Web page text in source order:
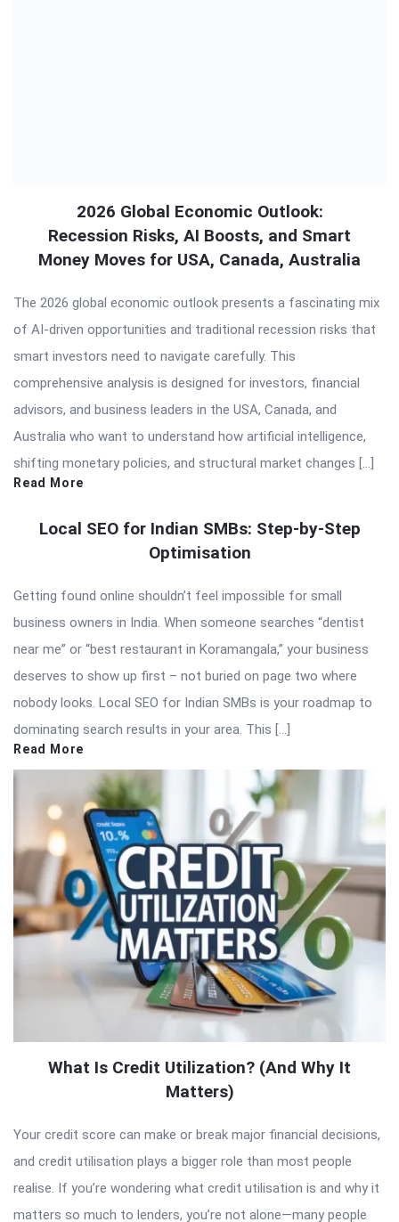
2026 Global Economic Outlook:
Recession Risks, AI Boosts, and Smart
Money Moves for USA, Canada, Australia
The 2026 global economic outlook presents a fascinating mix
of AI-driven opportunities and traditional recession risks that
smart investors need to navigate carefully. This
comprehensive analysis is designed for investors, financial
advisors, and business leaders in the USA, Canada, and
Australia who want to understand how artificial intelligence,
shifting monetary policies, and structural market changes […]
Read More
Local SEO for Indian SMBs: Step-by-Step
Optimisation
Getting found online shouldn’t feel impossible for small
business owners in India. When someone searches “dentist
near me” or “best restaurant in Koramangala,” your business
deserves to show up first – not buried on page two where
nobody looks. Local SEO for Indian SMBs is your roadmap to
dominating search results in your area. This […]
Read More
What Is Credit Utilization? (And Why It
Matters)
Your credit score can make or break major financial decisions,
and credit utilisation plays a bigger role than most people
realise. If you’re wondering what credit utilisation is and why it
matters so much to lenders, you’re not alone—many people